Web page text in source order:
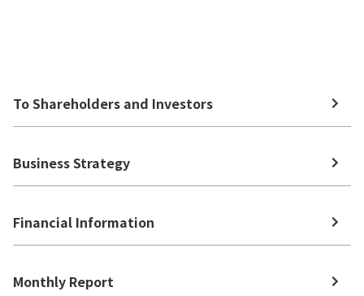
To Shareholders and Investors
Business Strategy
Financial Information
Monthly Report